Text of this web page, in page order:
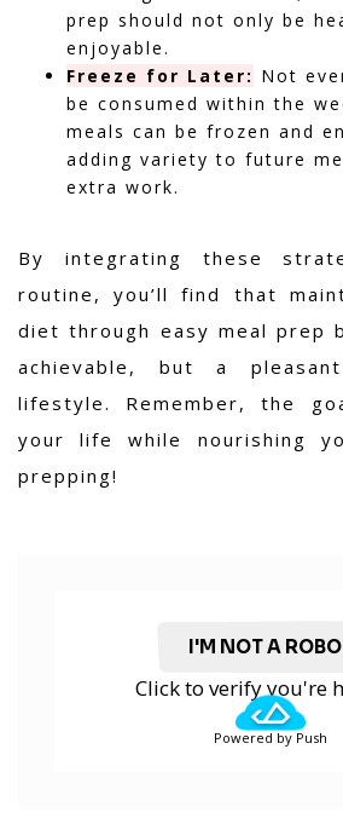
prep should not only be
enjoyable.
Freeze for Later: Not
be consumed within the
meals can be frozen and
adding variety to future
extra work.
By integrating these
routine, you’ll find that
diet through easy meal prep
achievable, but a
lifestyle. Remember, the
your life while nourishing
prepping!
I'M NOT A
Click to verify you're
Powered by Push